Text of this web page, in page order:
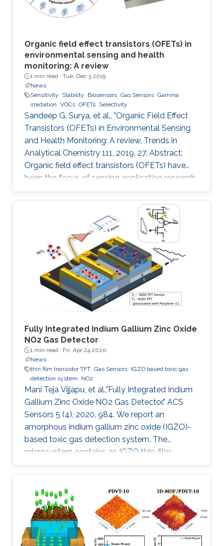
Organic field effect transistors (OFETs) in
environmental sensing and health
monitoring: A review
1 min read · Tue, Dec 3 2019
News
Sensitivity
Stability Biosensors Gas Sensors Gamma
irradiation VOCs OFETs Selectivity
Sandeep G. Surya, et al., "Organic Field Effect
Transistors (OFETs) in Environmental Sensing
and Health Monitoring: A review, Trends in
Analytical Chemistry 111, 2019, 27. Abstract:
Organic field effect transistors (OFETs) have
been the focus of sensing application research
during the last two decades. In comparison to
their inorganic counterparts, OFETs have
multiple advantages such as low-cost
manufacturing, large area coverage, flexibility,
and readily tunable electronic material
properties. To date, various organic
semiconductors (OSCs), both polymers and
small molecules, have been
Fully Integrated Indium Gallium Zinc Oxide
NO2 Gas Detector
1 min read · Fri, Apr 24 2020
News
thin film transistor TFT Gas Sensors IGZO based toxic gas
detection system
NO2
Mani Teja Vijjapu, et al.,"Fully Integrated Indium
Gallium Zinc Oxide NO2 Gas Detector." ACS
Sensors 5 (4), 2020, 984. We report an
amorphous indium gallium zinc oxide (IGZO)-
based toxic gas detection system. The
microsystem contains an IGZO thin-film
transistor (TFT) as a sensing element and
exhibits remarkable selectivity and sensitivity
to low concentrations of nitrogen dioxide (NO
2). In contrast to existing metal oxide-based
gas sensors, which are active either at high
temperature or with light activation, the
developed IGZO TFT sensor is operable at